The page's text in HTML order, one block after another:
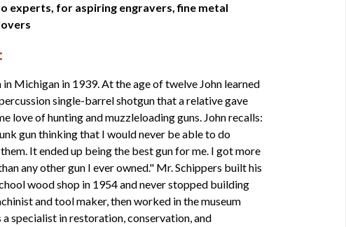
experts, for aspiring engravers, fine metal
in Michigan in 1939. At the age of twelve John learned
single-barrel shotgun that a relative gave
love of hunting and muzzleloading guns. John recalls:
gun thinking that I would never be able to do
It ended up being the best gun for me. I got more
any other gun I ever owned." Mr. Schippers built his
wood shop in 1954 and never stopped building
and tool maker, then worked in the museum
specialist in restoration, conservation, and